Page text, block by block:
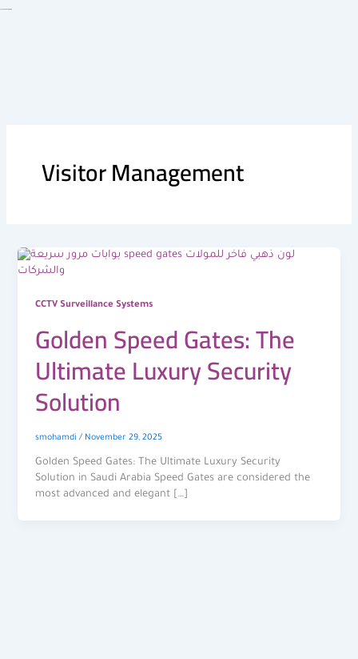
Skip
Visitor Management
CCTV Surveillance Systems
Golden Speed Gates: The
Ultimate Luxury Security
Solution
smohamdi/ November 29, 2025
Golden Speed Gates: The Ultimate Luxury Security
Solution in Saudi Arabia Speed Gates are considered the
most advanced and elegant […]